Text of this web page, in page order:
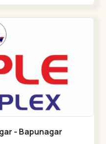
- Bapunagar